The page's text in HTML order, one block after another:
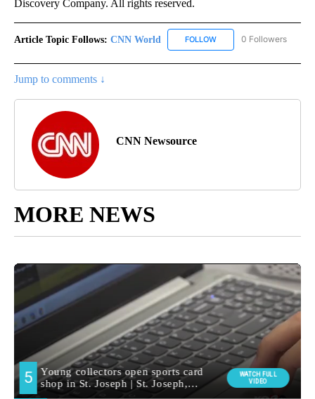
Discovery Company. All rights reserved.
Article Topic Follows: CNN World FOLLOW FOLLOW "CNN WORLD"
0 Followers
Jump to comments ↓
CNN Newsource
MORE NEWS